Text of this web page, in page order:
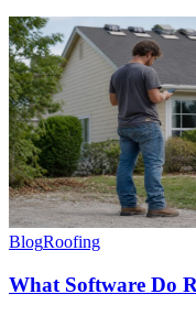
BlogRoofing
What Software Do